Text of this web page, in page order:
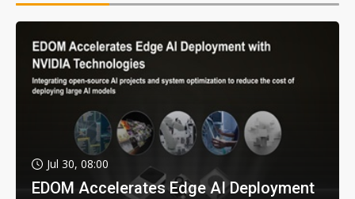
Jul 30, 08:00
EDOM Accelerates Edge AI Deployment